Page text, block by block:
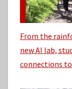
From the
new AI lab,
connections